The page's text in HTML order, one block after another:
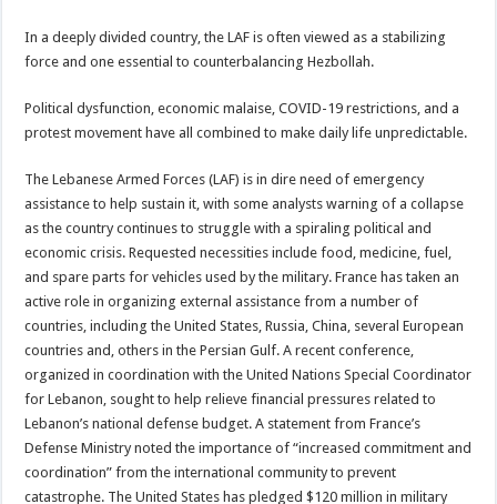
In a deeply divided country, the LAF is often viewed as a stabilizing
force and one essential to counterbalancing Hezbollah.
Political dysfunction, economic malaise, COVID-19 restrictions, and a
protest movement have all combined to make daily life unpredictable.
The Lebanese Armed Forces (LAF) is in dire need of emergency
assistance to help sustain it, with some analysts warning of a collapse
as the country continues to struggle with a spiraling political and
economic crisis. Requested necessities include food, medicine, fuel,
and spare parts for vehicles used by the military. France has taken an
active role in organizing external assistance from a number of
countries, including the United States, Russia, China, several European
countries and, others in the Persian Gulf. A recent conference,
organized in coordination with the United Nations Special Coordinator
for Lebanon, sought to help relieve financial pressures related to
Lebanon’s national defense budget. A statement from France’s
Defense Ministry noted the importance of “increased commitment and
coordination” from the international community to prevent
catastrophe. The United States has pledged $120 million in military